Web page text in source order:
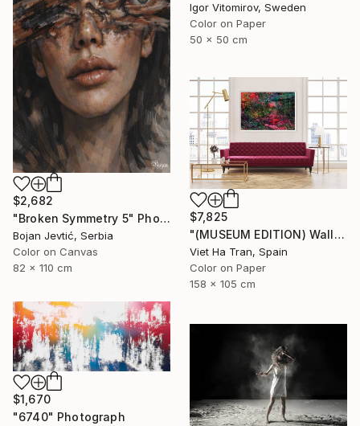
Igor Vitomirov, Sweden
Color on Paper
50 x 50 cm
$2,682
"Broken Symmetry 5" Photograph
Bojan Jevtić, Serbia
Color on Canvas
82 x 110 cm
$7,825
"(MUSEUM EDITION) Wall of Nature VIII - Limited Edition of 3" Photograph
Viet Ha Tran, Spain
Color on Paper
158 x 105 cm
$1,670
"6740" Photograph